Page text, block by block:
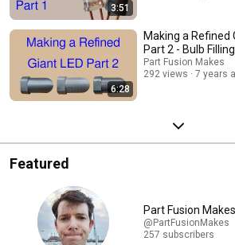
3:51
6:28
Making a Refined
Part 2 - Bulb
Part Fusion Makes
292 views
7 years
Featured
Part Fusion Makes
@PartFusionMakes
257 subscribers